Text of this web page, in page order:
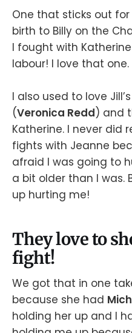
One that sticks out
birth to Billy on the
I fought with
labour! I love that one.
I also used to love
(Veronica Redd) and
Katherine. I never did
fights with Jeanne
afraid I was going to
a bit older than I was.
up hurting me!
They love to
fight!
We got that in one
because she had
holding her up and I